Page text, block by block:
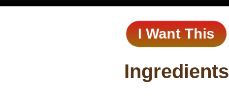
I Want This
Ingredients